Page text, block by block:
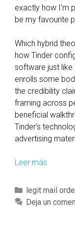
e
y
o
o
w
n
f
u
t
u
r
o
r
exactly how I’m
be my favourite
Which hybrid
how Tinder
software just like
enrolls some
the credibility
framing across
beneficial
Tinder’s
advertising
Leer más
h
o
C
a
legit mail
Deja un